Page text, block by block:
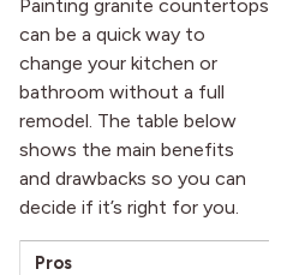
Painting granite countertops
can be a quick way to
change your kitchen or
bathroom without a full
remodel. The table below
shows the main benefits
and drawbacks so you can
decide if it’s right for you.
Pros